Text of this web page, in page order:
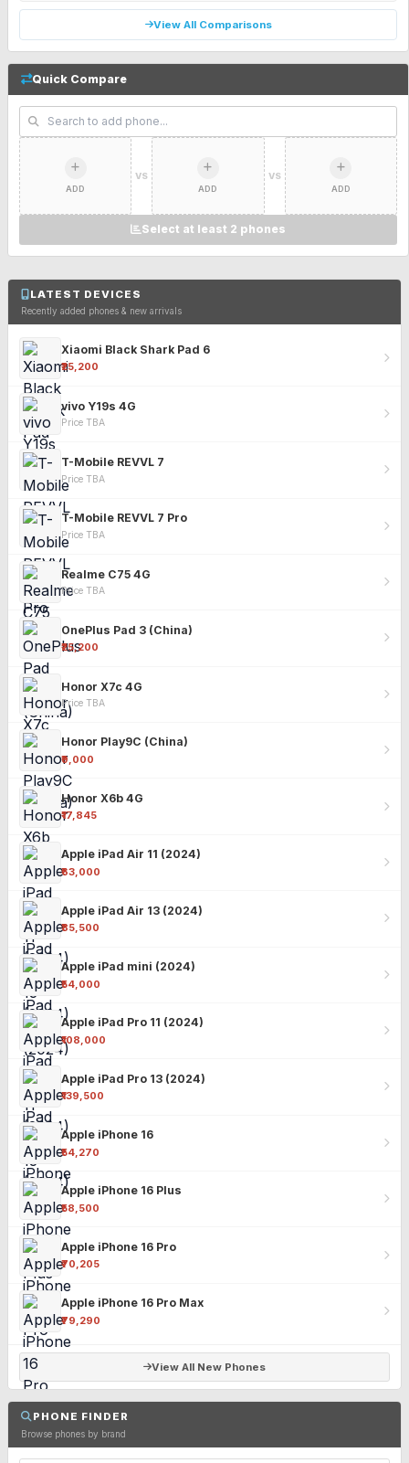
View All Comparisons
Quick Compare
ADD
VS
ADD
VS
ADD
Select at least 2 phones
LATEST DEVICES
Recently added phones & new arrivals
Xiaomi Black Shark Pad 6
₹25,200
vivo Y19s 4G
Price TBA
T-Mobile REVVL 7
Price TBA
T-Mobile REVVL 7 Pro
Price TBA
Realme C75 4G
Price TBA
OnePlus Pad 3 (China)
₹25,200
Honor X7c 4G
Price TBA
Honor Play9C (China)
₹9,000
Honor X6b 4G
₹17,845
Apple iPad Air 11 (2024)
₹63,000
Apple iPad Air 13 (2024)
₹85,500
Apple iPad mini (2024)
₹54,000
Apple iPad Pro 11 (2024)
₹108,000
Apple iPad Pro 13 (2024)
₹139,500
Apple iPhone 16
₹54,270
Apple iPhone 16 Plus
₹58,500
Apple iPhone 16 Pro
₹70,205
Apple iPhone 16 Pro Max
₹79,290
View All New Phones
PHONE FINDER
Browse phones by brand